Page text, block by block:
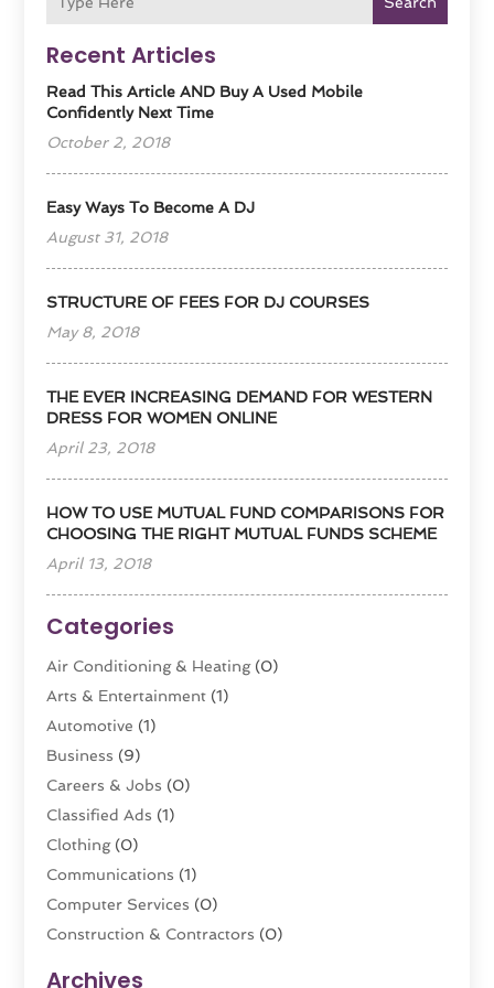
Recent Articles
Read This Article AND Buy A Used Mobile
Confidently Next Time
October 2, 2018
Easy Ways To Become A DJ
August 31, 2018
STRUCTURE OF FEES FOR DJ COURSES
May 8, 2018
THE EVER INCREASING DEMAND FOR WESTERN
DRESS FOR WOMEN ONLINE
April 23, 2018
HOW TO USE MUTUAL FUND COMPARISONS FOR
CHOOSING THE RIGHT MUTUAL FUNDS SCHEME
April 13, 2018
Categories
Air Conditioning & Heating(0)
Arts & Entertainment (1)
Automotive (1)
Business (9)
Careers & Jobs (0)
Classified Ads (1)
Clothing(0)
Communications (1)
Computer Services (0)
Construction & Contractors (0)
Archives